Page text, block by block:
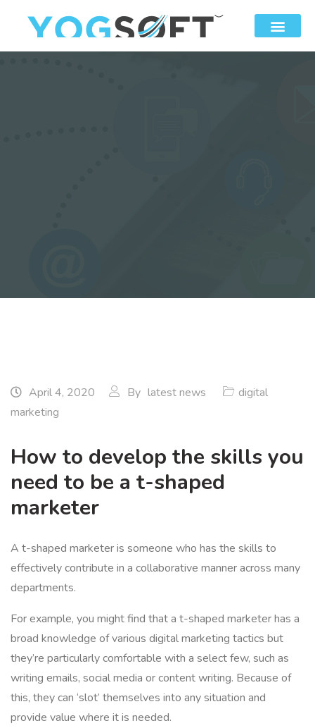
April 4, 2020 By latest news
digital
marketing
How to develop the skills you
need to be a t-shaped
marketer
A t-shaped marketer is someone who has the skills to
effectively contribute in a collaborative manner across many
departments.
For example, you might find that a t-shaped marketer has a
broad knowledge of various digital marketing tactics but
they’re particularly comfortable with a select few, such as
writing emails, social media or content writing. Because of
this, they can ‘slot’ themselves into any situation and
provide value where it is needed.